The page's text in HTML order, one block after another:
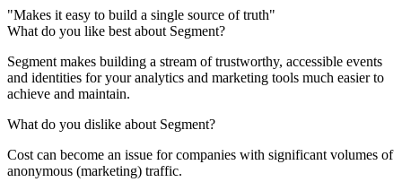
"Makes it easy to build a single source of truth"
What do you like best about Segment?
Segment makes building a stream of trustworthy, accessible events
and identities for your analytics and marketing tools much easier to
achieve and maintain.
What do you dislike about Segment?
Cost can become an issue for companies with significant volumes of
anonymous (marketing) traffic.